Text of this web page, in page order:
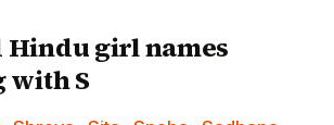
Hindu girl names
with S